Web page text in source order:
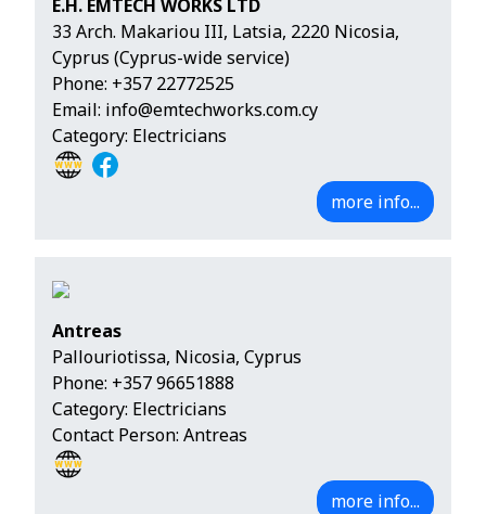
E.H. EMTECH WORKS LTD
33 Arch. Makariou III, Latsia, 2220 Nicosia,
Cyprus (Cyprus-wide service)
Phone: +357 22772525
Email: info@emtechworks.com.cy
Category: Electricians
more info...
Antreas
Pallouriotissa, Nicosia, Cyprus
Phone: +357 96651888
Category: Electricians
Contact Person: Antreas
more info...